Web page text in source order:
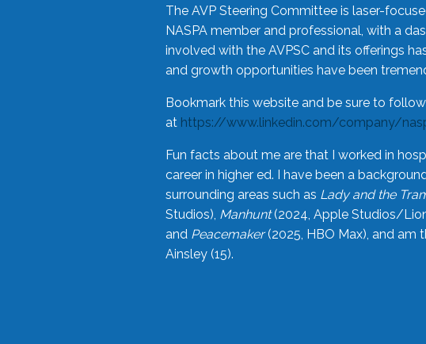
The AVP Steering Committee is laser-
NASPA member and professional, with a
involved with the AVPSC and its offerings
and growth opportunities have been
Bookmark this website and be sure to
at https://www.linkedin.com/company/
Fun facts about me are that I worked in
career in higher ed. I have been a
surrounding areas such as Lady and the
Studios), Manhunt(2024, Apple Studios/
and Peacemaker(2025, HBO Max), and am
Ainsley (15).